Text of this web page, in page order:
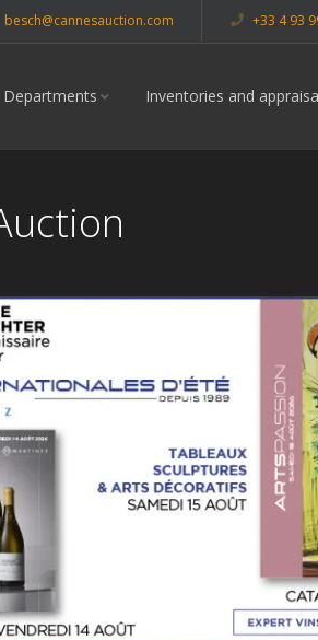
besch@cannesauction.com +33 4 93
Departments Inventories and